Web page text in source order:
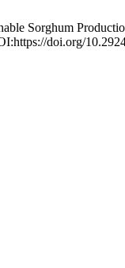
Sorghum
doi.org/